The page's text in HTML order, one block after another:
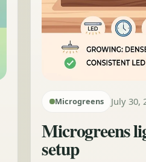
Microgreens July 30,
Microgreens
setup